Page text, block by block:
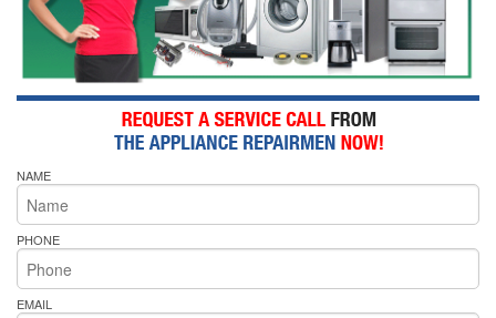
NAME
PHONE
EMAIL